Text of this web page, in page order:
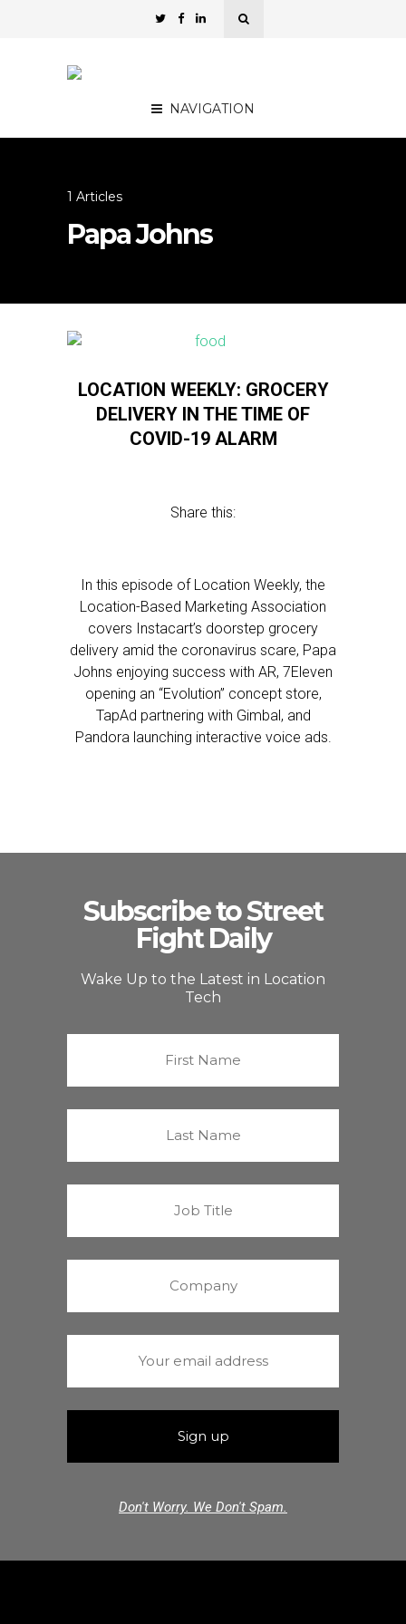
NAVIGATION
1 Articles
Papa Johns
LOCATION WEEKLY: GROCERY
DELIVERY IN THE TIME OF
COVID-19 ALARM
Share this:
In this episode of Location Weekly, the
Location-Based Marketing Association
covers Instacart’s doorstep grocery
delivery amid the coronavirus scare, Papa
Johns enjoying success with AR, 7Eleven
opening an “Evolution” concept store,
TapAd partnering with Gimbal, and
Pandora launching interactive voice ads.
Subscribe to Street
Fight Daily
Wake Up to the Latest in Location
Tech
Don't Worry. We Don't Spam.